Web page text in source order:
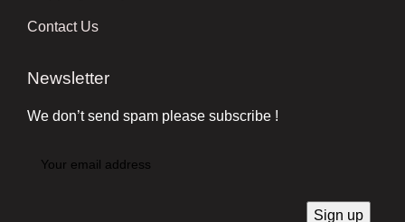
Contact Us
Newsletter
We don’t send spam please subscribe !